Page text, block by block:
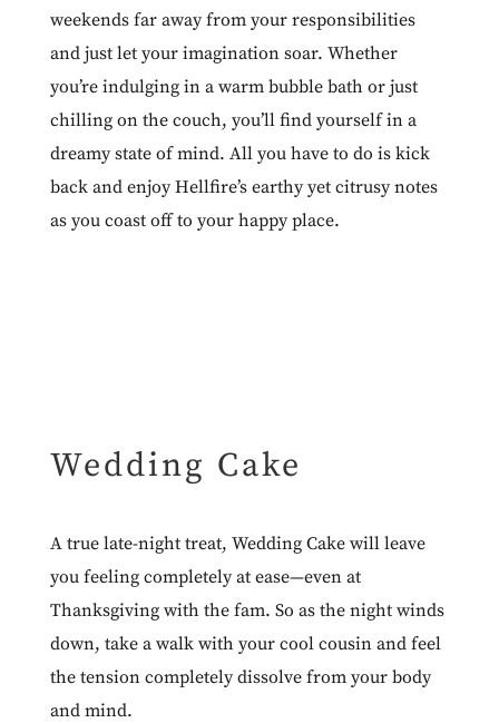
weekends far away from your responsibilities
and just let your imagination soar. Whether
you’re indulging in a warm bubble bath or just
chilling on the couch, you’ll find yourself in a
dreamy state of mind. All you have to do is kick
back and enjoy Hellfire’s earthy yet citrusy notes
as you coast off to your happy place.
Wedding Cake
A true late-night treat, Wedding Cakewill leave
you feeling completely at ease—even at
Thanksgiving with the fam. So as the night winds
down, take a walk with your cool cousin and feel
the tension completely dissolve from your body
and mind.